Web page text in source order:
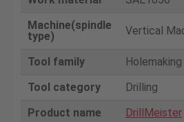
Machine(spindle
type)
Vertical
Tool family
Holemaking
Tool category
Drilling
Product name
DrillMeister